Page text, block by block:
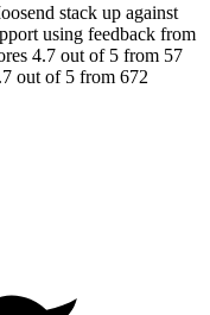
stack up against
using feedback from
4.7 out of 5 from 57
out of 5 from 672